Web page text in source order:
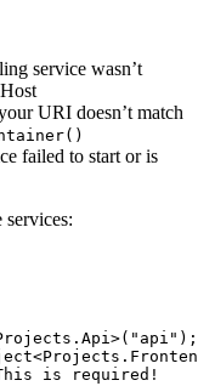
service wasn’t
URI doesn’t match
failed to start or is
. Api>( " api " );
<Projects .
is required!